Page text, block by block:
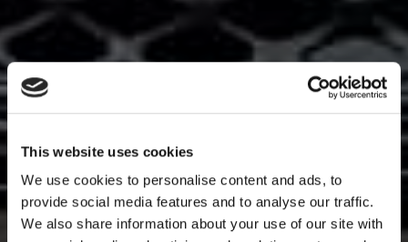
This website uses cookies
We use cookies to personalise content and ads, to
provide social media features and to analyse our traffic.
We also share information about your use of our site with